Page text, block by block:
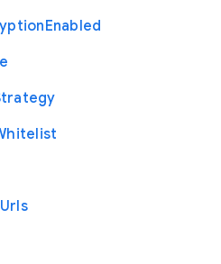
Enabled
Urls